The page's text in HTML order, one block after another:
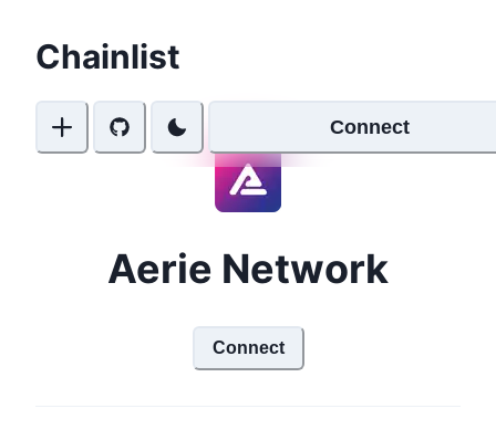
Chainlist
Connect
Aerie Network
Connect